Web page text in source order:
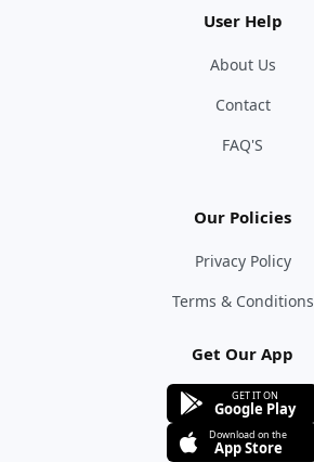
User Help
About Us
Contact
FAQ'S
Our Policies
Privacy Policy
Terms & Conditions
Get Our App
GET IT ON
Google Play
Download on the
App Store